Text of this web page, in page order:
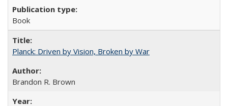
Book
Planck: Driven by Vision, Broken by War
Brandon R. Brown